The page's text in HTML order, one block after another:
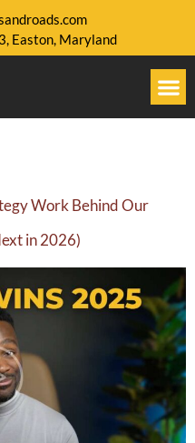
Easton, Maryland
Work Behind Our
in 2026)